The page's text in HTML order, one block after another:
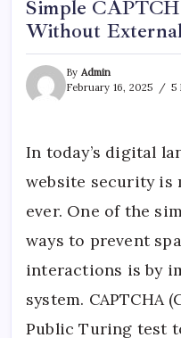
Simple
Without
By Admin
February 16, 2025
5
In today’s digital
website security is
ever. One of the
ways to prevent
interactions is by
system. CAPTCHA
Public Turing test